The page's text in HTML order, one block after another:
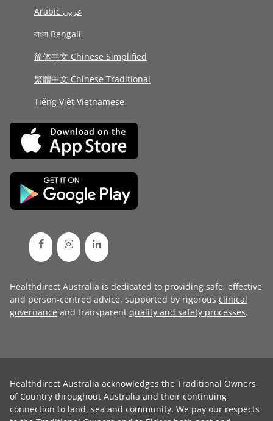
Arabic عربى
বাংলা Bengali
简体中文 Chinese Simplified
繁體中文 Chinese Traditional
Tiếng Việt Vietnamese
Healthdirect Australia is dedicated to providing safe, effective
and person-centred advice, supported by rigorous clinical
governance and transparent quality and safety processes.
Healthdirect Australia acknowledges the Traditional Owners
of Country throughout Australia and their continuing
connection to land, sea and community. We pay our respects